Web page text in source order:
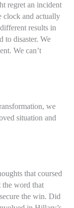
regret an incident
clock and actually
results in
to disaster. We
We can’t
we
situation and
that coursed
word that
the win. Did